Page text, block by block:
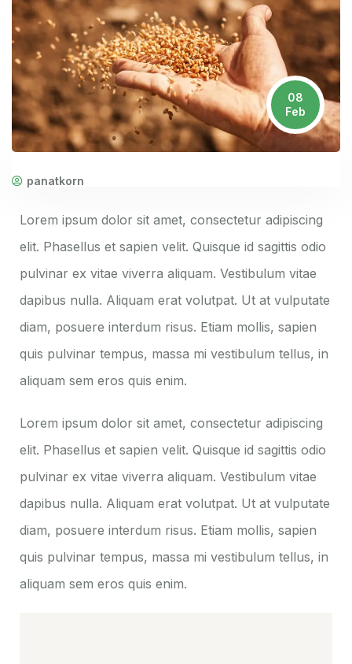
08
Feb
panatkorn
Lorem ipsum dolor sit amet, consectetur adipiscing
elit. Phasellus et sapien velit. Quisque id sagittis odio
pulvinar ex vitae viverra aliquam. Vestibulum vitae
dapibus nulla. Aliquam erat volutpat. Ut at vulputate
diam, posuere interdum risus. Etiam mollis, sapien
quis pulvinar tempus, massa mi vestibulum tellus, in
aliquam sem eros quis enim.
Lorem ipsum dolor sit amet, consectetur adipiscing
elit. Phasellus et sapien velit. Quisque id sagittis odio
pulvinar ex vitae viverra aliquam. Vestibulum vitae
dapibus nulla. Aliquam erat volutpat. Ut at vulputate
diam, posuere interdum risus. Etiam mollis, sapien
quis pulvinar tempus, massa mi vestibulum tellus, in
aliquam sem eros quis enim.